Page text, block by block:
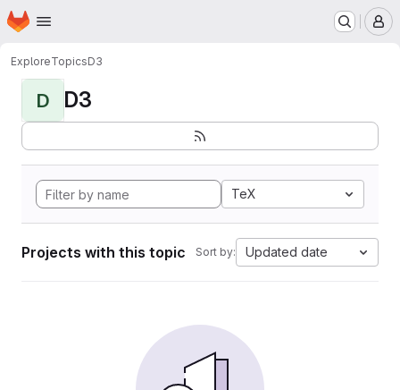
Skip to main content
Homepage
ExploreTopicsD3
D D3
TeX
Projects with this topic Sort by: Updated date